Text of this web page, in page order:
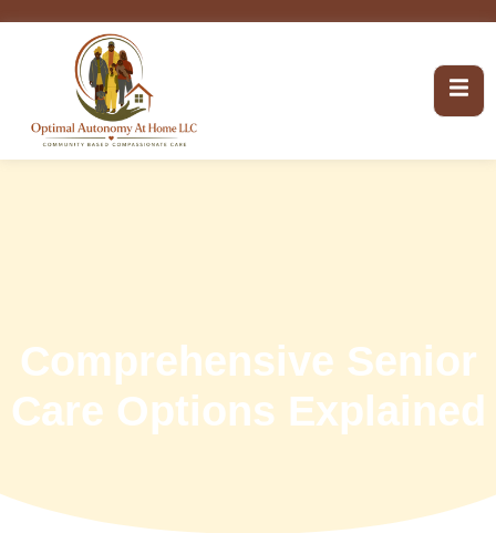
Comprehensive Senior
Care Options Explained